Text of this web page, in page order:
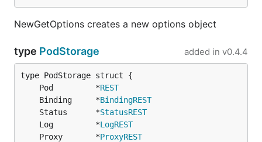
NewGetOptions creates a new options object
type PodStorage added in v0.4.4
	Pod         *
REST
	Binding     *
BindingREST
	Status      *
StatusREST
	Log         *
LogREST
	Proxy       *
ProxyREST